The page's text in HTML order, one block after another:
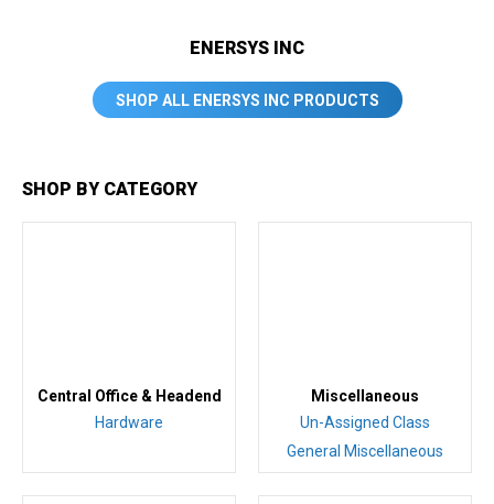
ENERSYS INC
SHOP ALL ENERSYS INC PRODUCTS
SHOP BY CATEGORY
Central Office & Headend
Hardware
Miscellaneous
Un-Assigned Class
General Miscellaneous